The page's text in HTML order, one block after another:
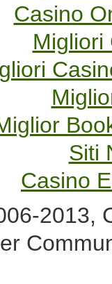
Casino
Migliori
Siti
Casino
2013,